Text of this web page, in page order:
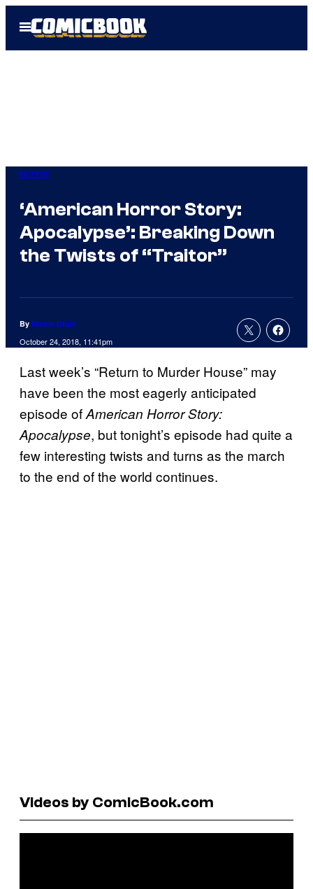
Open
Menu
Horror
‘American Horror Story:
Apocalypse’: Breaking Down
the Twists of “Traitor”
By Nicole Drum
October 24, 2018, 11:41pm
Last week’s “Return to Murder House” may
have been the most eagerly anticipated
episode ofAmerican Horror Story:
Apocalypse, but tonight’s episode had quite a
few interesting twists and turns as the march
to the end of the world continues.
Videos by ComicBook.com